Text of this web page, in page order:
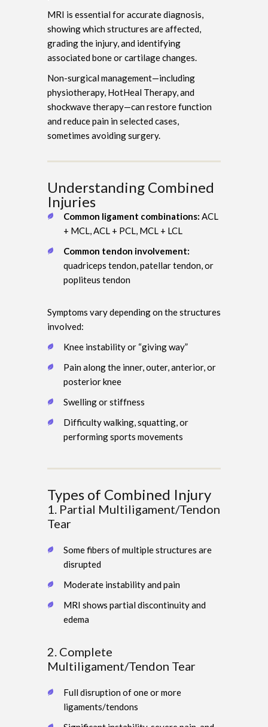
MRI is essential for accurate diagnosis,
showing which structures are affected,
grading the injury, and identifying
associated bone or cartilage changes.
Non-surgical management—including
physiotherapy, HotHeal Therapy, and
shockwave therapy—can restore function
and reduce pain in selected cases,
sometimes avoiding surgery.
Understanding Combined
Injuries
Common ligament combinations: ACL
+ MCL, ACL + PCL, MCL + LCL
Common tendon involvement:
quadriceps tendon, patellar tendon, or
popliteus tendon
Symptoms vary depending on the structures
involved:
Knee instability or “giving way”
Pain along the inner, outer, anterior, or
posterior knee
Swelling or stiffness
Difficulty walking, squatting, or
performing sports movements
Types of Combined Injury
1. Partial Multiligament/Tendon
Tear
Some fibers of multiple structures are
disrupted
Moderate instability and pain
MRI shows partial discontinuity and
edema
2. Complete
Multiligament/Tendon Tear
Full disruption of one or more
ligaments/tendons